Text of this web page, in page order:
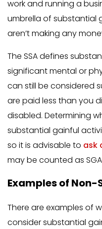
work and running a
umbrella of substantial
aren’t making any
The SSA defines
significant mental or
can still be considered
are paid less than you
disabled. Determining
substantial gainful
so it is advisable to ask
may be counted as
Examples of
There are examples of
consider substantial